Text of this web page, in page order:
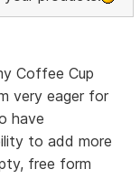
Coffee Cup
very eager for
have
to add more
free form